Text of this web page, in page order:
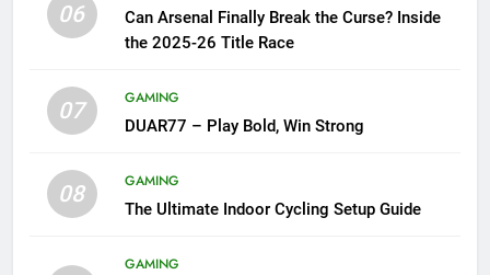
06
Can Arsenal Finally Break the Curse? Inside
the 2025-26 Title Race
07
GAMING
DUAR77 – Play Bold, Win Strong
08
GAMING
The Ultimate Indoor Cycling Setup Guide
GAMING